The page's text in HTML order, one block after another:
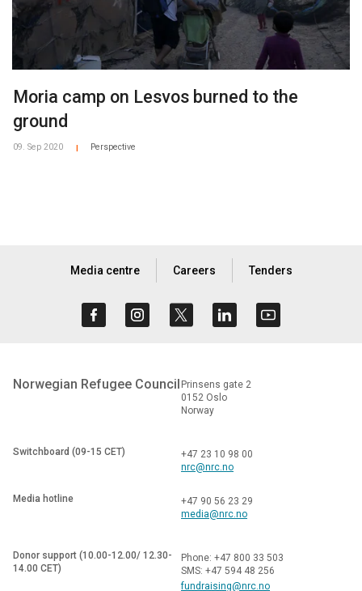
Moria camp on Lesvos burned to the
ground
09. Sep 2020 Perspective
Media centre Careers Tenders
Norwegian Refugee Council Prinsens gate 2
0152 Oslo
Norway
Switchboard (09-15 CET)
+47 23 10 98 00
nrc@nrc.no
Media hotline
+47 90 56 23 29
media@nrc.no
Donor support (10.00-12.00/ 12.30-
14.00 CET)
Phone: +47 800 33 503
SMS: +47 594 48 256
fundraising@nrc.no